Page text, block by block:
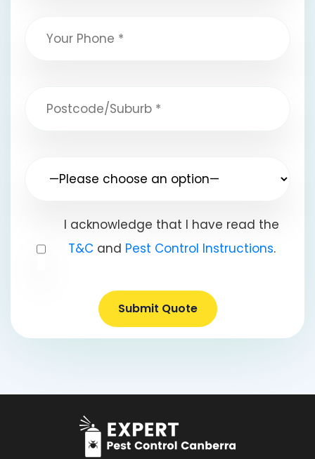
I acknowledge that I have read the
T&Cand Pest Control Instructions.
Submit Quote